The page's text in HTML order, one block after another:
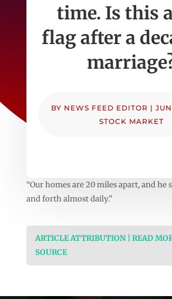
time. Is this
flag after a
BY NEWS FEED EDITOR |
STOCK MARKET
“Our homes are 20 miles apart, and he
and forth almost daily.”
ARTICLE ATTRIBUTION | READ
SOURCE